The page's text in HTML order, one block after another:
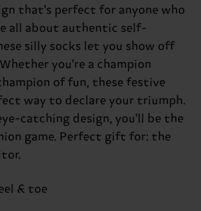
that's perfect for anyone who
all about authentic self-
silly socks let you show off
you're a champion
of fun, these festive
way to declare your triumph.
catching design, you'll be the
game. Perfect gift for: the
& toe